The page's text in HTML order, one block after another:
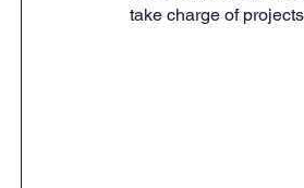
take charge of